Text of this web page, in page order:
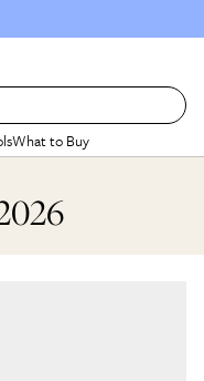
What to Buy